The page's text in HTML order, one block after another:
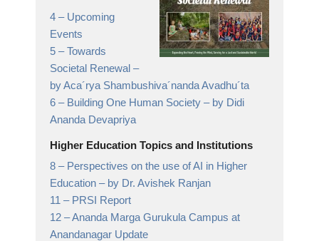
4 – Upcoming
Events
5 –Towards
Societal Renewal –
by Aca´rya Shambushiva´nanda Avadhu´ta
6 – Building One Human Society – by Didi
Ananda Devapriya
Higher Education Topics and Institutions
8 – Perspectives on the use of AI in Higher
Education – by Dr. Avishek Ranjan
11 – PRSI Report
12 –Ananda Marga Gurukula Campus at
Anandanagar Update